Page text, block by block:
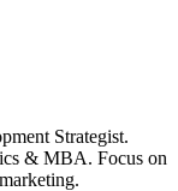
Strategist.
& MBA. Focus on